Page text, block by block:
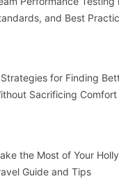
and Best
for Finding
Sacrificing Comfort
the Most of Your
Guide and Tips